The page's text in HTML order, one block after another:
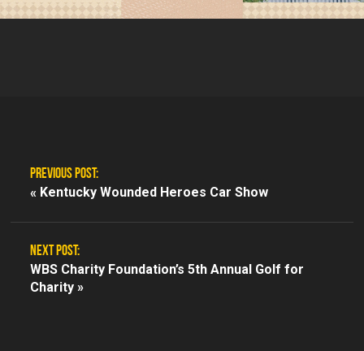
PREVIOUS POST:
« Kentucky Wounded Heroes Car Show
NEXT POST:
WBS Charity Foundation’s 5th Annual Golf for
Charity »